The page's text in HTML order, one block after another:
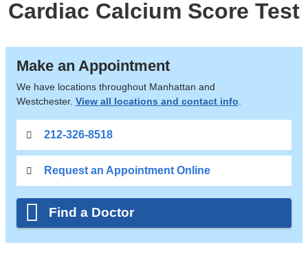
Cardiac Calcium Score Test
Make an Appointment
We have locations throughout Manhattan and
Westchester. View all locations and contact info
212-326-8518
Request an Appointment Online
Find a Doctor